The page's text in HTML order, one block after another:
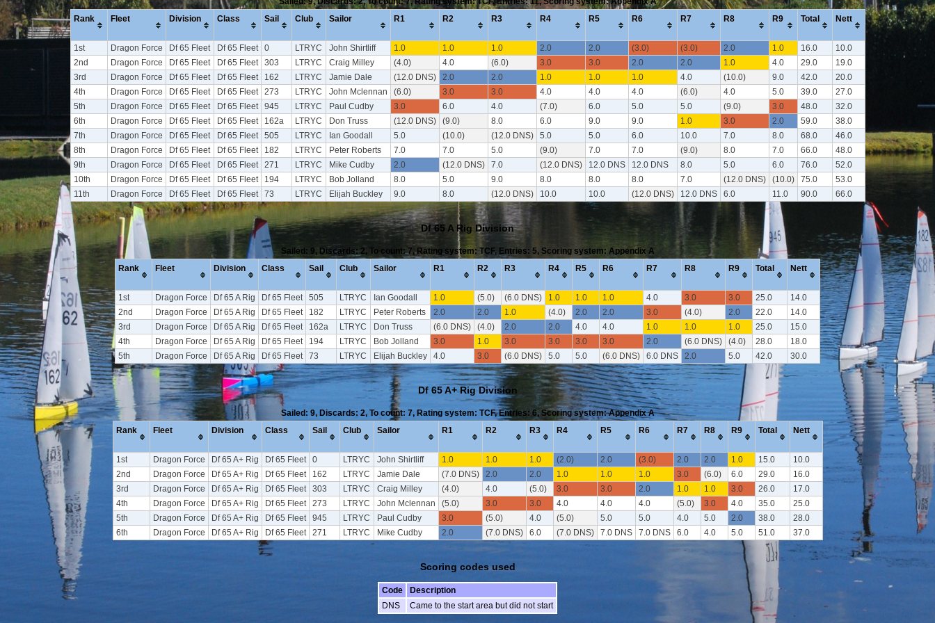
Rank Fleet Division Class Sail Club Sailor R1 R2 R3 R4 R5 R6 R7 R8 R9 Total Nett
1st Dragon Force Df 65 Fleet Df 65 Fleet 0 LTRYC John Shirtliff 1.0 1.0 1.0 2.0 2.0 (3.0) (3.0) 2.0 1.0 16.0
10.0
2nd
Dragon Force Df 65 Fleet Df 65 Fleet 303 LTRYC Craig Milley (4.0) 4.0 (6.0) 3.0 3.0 2.0 2.0 1.0 4.0 29.0
19.0
3rd
Dragon Force Df 65 Fleet Df 65 Fleet 162 LTRYC Jamie Dale (12.0 DNS) 2.0 2.0 1.0 1.0 1.0 4.0 (10.0) 9.0 42.0
20.0
4th
Dragon Force Df 65 Fleet Df 65 Fleet 273 LTRYC John Mclennan (6.0) 3.0 3.0 4.0 4.0 4.0 (6.0) 4.0 5.0 39.0
27.0
5th
Dragon Force Df 65 Fleet Df 65 Fleet 945 LTRYC Paul Cudby 3.0 6.0 4.0 (7.0) 6.0 5.0 5.0 (9.0) 3.0 48.0
32.0
6th
Dragon Force Df 65 Fleet Df 65 Fleet 162a LTRYC Don Truss (12.0 DNS) (9.0) 8.0 6.0 9.0 9.0 1.0 3.0 2.0 59.0
38.0
7th
Dragon Force Df 65 Fleet Df 65 Fleet 505 LTRYC Ian Goodall 5.0 (10.0) (12.0 DNS) 5.0 5.0 6.0 10.0 7.0 8.0 68.0
46.0
8th
Dragon Force Df 65 Fleet Df 65 Fleet 182 LTRYC Peter Roberts 7.0 7.0 5.0 (9.0) 7.0 7.0 (9.0) 8.0 7.0 66.0
48.0
9th
Dragon Force Df 65 Fleet Df 65 Fleet 271 LTRYC Mike Cudby 2.0 (12.0 DNS) 7.0 (12.0 DNS) 12.0 DNS 12.0 DNS 8.0 5.0 6.0 76.0
52.0
10th
Dragon Force Df 65 Fleet Df 65 Fleet 194 LTRYC Bob Jolland 8.0 5.0 9.0 8.0 8.0 8.0 7.0 (12.0 DNS) (10.0) 75.0
53.0
11th
Dragon Force Df 65 Fleet Df 65 Fleet 73 LTRYC Elijah Buckley 9.0 8.0 (12.0 DNS) 10.0 10.0 (12.0 DNS) 12.0 DNS 6.0 11.0 90.0 66.0
Df 65 A Rig Division
Sailed: 9, Discards: 2, To count: 7, Rating system: TCF, Entries: 5, Scoring system: Appendix A
Rank Fleet Division Class Sail Club Sailor R1 R2 R3 R4 R5 R6 R7 R8 R9 Total Nett
1st Dragon Force Df 65 A Rig Df 65 Fleet 505 LTRYC Ian Goodall 1.0 (5.0) (6.0 DNS) 1.0 1.0 1.0 4.0 3.0 3.0 25.0
14.0
2nd
Dragon Force Df 65 A Rig Df 65 Fleet 182 LTRYC Peter Roberts 2.0 2.0 1.0 (4.0) 2.0 2.0 3.0 (4.0) 2.0 22.0
14.0
3rd
Dragon Force Df 65 A Rig Df 65 Fleet 162a LTRYC Don Truss (6.0 DNS) (4.0) 2.0 2.0 4.0 4.0 1.0 1.0 1.0 25.0
15.0
4th
Dragon Force Df 65 A Rig Df 65 Fleet 194 LTRYC Bob Jolland 3.0 1.0 3.0 3.0 3.0 3.0 2.0 (6.0 DNS) (4.0) 28.0
18.0
5th
Dragon Force Df 65 A Rig Df 65 Fleet 73 LTRYC Elijah Buckley 4.0 3.0 (6.0 DNS) 5.0 5.0 (6.0 DNS) 6.0 DNS 2.0 5.0 42.0 30.0
Df 65 A+ Rig Division
Sailed: 9, Discards: 2, To count: 7, Rating system: TCF, Entries: 6, Scoring system: Appendix A
Rank Fleet Division Class Sail Club Sailor R1 R2 R3 R4 R5 R6 R7 R8 R9 Total Nett
1st Dragon Force Df 65 A+ Rig Df 65 Fleet 0 LTRYC John Shirtliff 1.0 1.0 1.0 (2.0) 2.0 (3.0) 2.0 2.0 1.0 15.0
10.0
2nd
Dragon Force Df 65 A+ Rig Df 65 Fleet 162 LTRYC Jamie Dale (7.0 DNS) 2.0 2.0 1.0 1.0 1.0 3.0 (6.0) 6.0 29.0
16.0
3rd
Dragon Force Df 65 A+ Rig Df 65 Fleet 303 LTRYC Craig Milley (4.0) 4.0 (5.0) 3.0 3.0 2.0 1.0 1.0 3.0 26.0
17.0
4th
Dragon Force Df 65 A+ Rig Df 65 Fleet 273 LTRYC John Mclennan (5.0) 3.0 3.0 4.0 4.0 4.0 (5.0) 3.0 4.0 35.0
25.0
5th
Dragon Force Df 65 A+ Rig Df 65 Fleet 945 LTRYC Paul Cudby 3.0 (5.0) 4.0 (5.0) 5.0 5.0 4.0 5.0 2.0 38.0
28.0
6th
Dragon Force Df 65 A+ Rig Df 65 Fleet 271 LTRYC Mike Cudby 2.0 (7.0 DNS) 6.0 (7.0 DNS) 7.0 DNS 7.0 DNS 6.0 4.0 5.0 51.0 37.0
Scoring codes used
Code
Description
DNS
Came to the start area but did not start